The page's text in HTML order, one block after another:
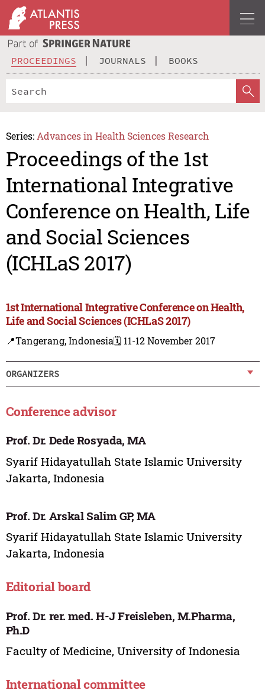
PROCEEDINGS JOURNALS BOOKS
Series: Advances in Health Sciences Research
Proceedings of the 1st
International Integrative
Conference on Health, Life
and Social Sciences
(ICHLaS 2017)
1st International Integrative Conference on Health,
Life and Social Sciences (ICHLaS 2017)
📍Tangerang, Indonesia🗓️ 11-12 November 2017
ORGANIZERS
Conference advisor
Prof. Dr. Dede Rosyada, MA
Syarif Hidayatullah State Islamic University
Jakarta, Indonesia
Prof. Dr. Arskal Salim GP, MA
Syarif Hidayatullah State Islamic University
Jakarta, Indonesia
Editorial board
Prof. Dr. rer. med. H-J Freisleben, M.Pharma,
Ph.D
Faculty of Medicine, University of Indonesia
International committee